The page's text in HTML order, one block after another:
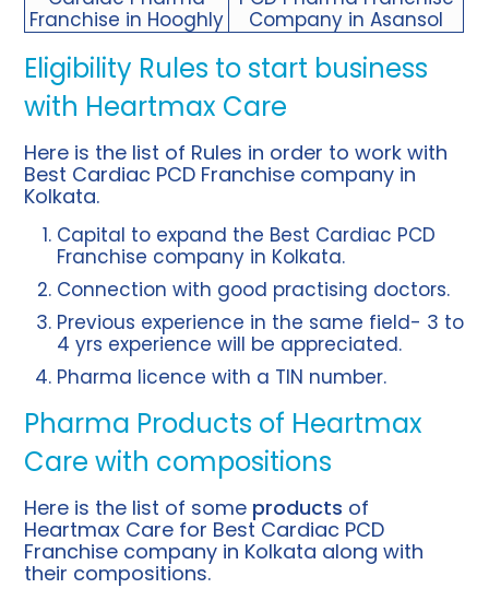
Franchise in Hooghly
Company in Asansol
Eligibility Rules to start business
with Heartmax Care
Here is the list of Rules in order to work with
Best Cardiac PCD Franchise company in
Kolkata.
Capital to expand the Best Cardiac PCD
Franchise company in Kolkata.
Connection with good practising doctors.
Previous experience in the same field- 3 to
4 yrs experience will be appreciated.
Pharma licence with a TIN number.
Pharma Products of Heartmax
Care with compositions
Here is the list of some products of
Heartmax Care for Best Cardiac PCD
Franchise company in Kolkata along with
their compositions.